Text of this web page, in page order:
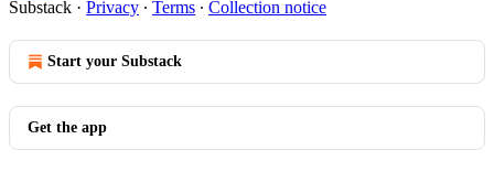
Substack · Privacy ∙ Terms ∙ Collection notice
Start your Substack
Get the app